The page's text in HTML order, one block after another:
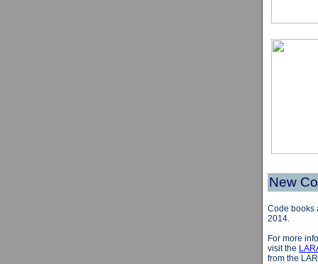
New
Code books
2014.
For more
visit the
from the